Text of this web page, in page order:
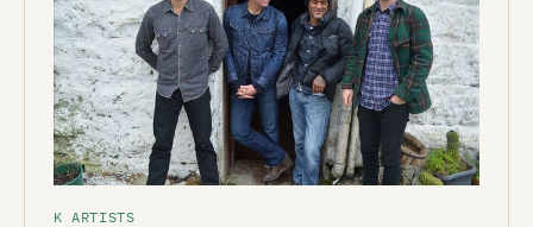
K ARTISTS